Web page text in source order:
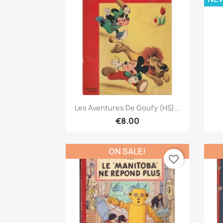
Quick view
Les Aventures De Goufy (HS)...
€8.00
ON SALE!
favorite_border